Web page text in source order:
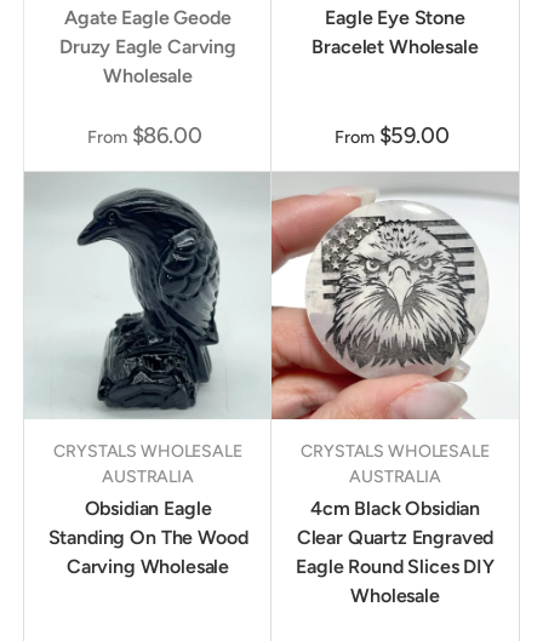
Agate Eagle Geode
Druzy Eagle Carving
Wholesale
From $86.00
Eagle Eye Stone
Bracelet Wholesale
From $59.00
CRYSTALS WHOLESALE
AUSTRALIA
Obsidian Eagle
Standing On The Wood
Carving Wholesale
CRYSTALS WHOLESALE
AUSTRALIA
4cm Black Obsidian
Clear Quartz Engraved
Eagle Round Slices DIY
Wholesale